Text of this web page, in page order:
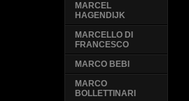
MARCEL
HAGENDIJK
MARCELLO DI
FRANCESCO
MARCO BEBI
MARCO
BOLLETTINARI